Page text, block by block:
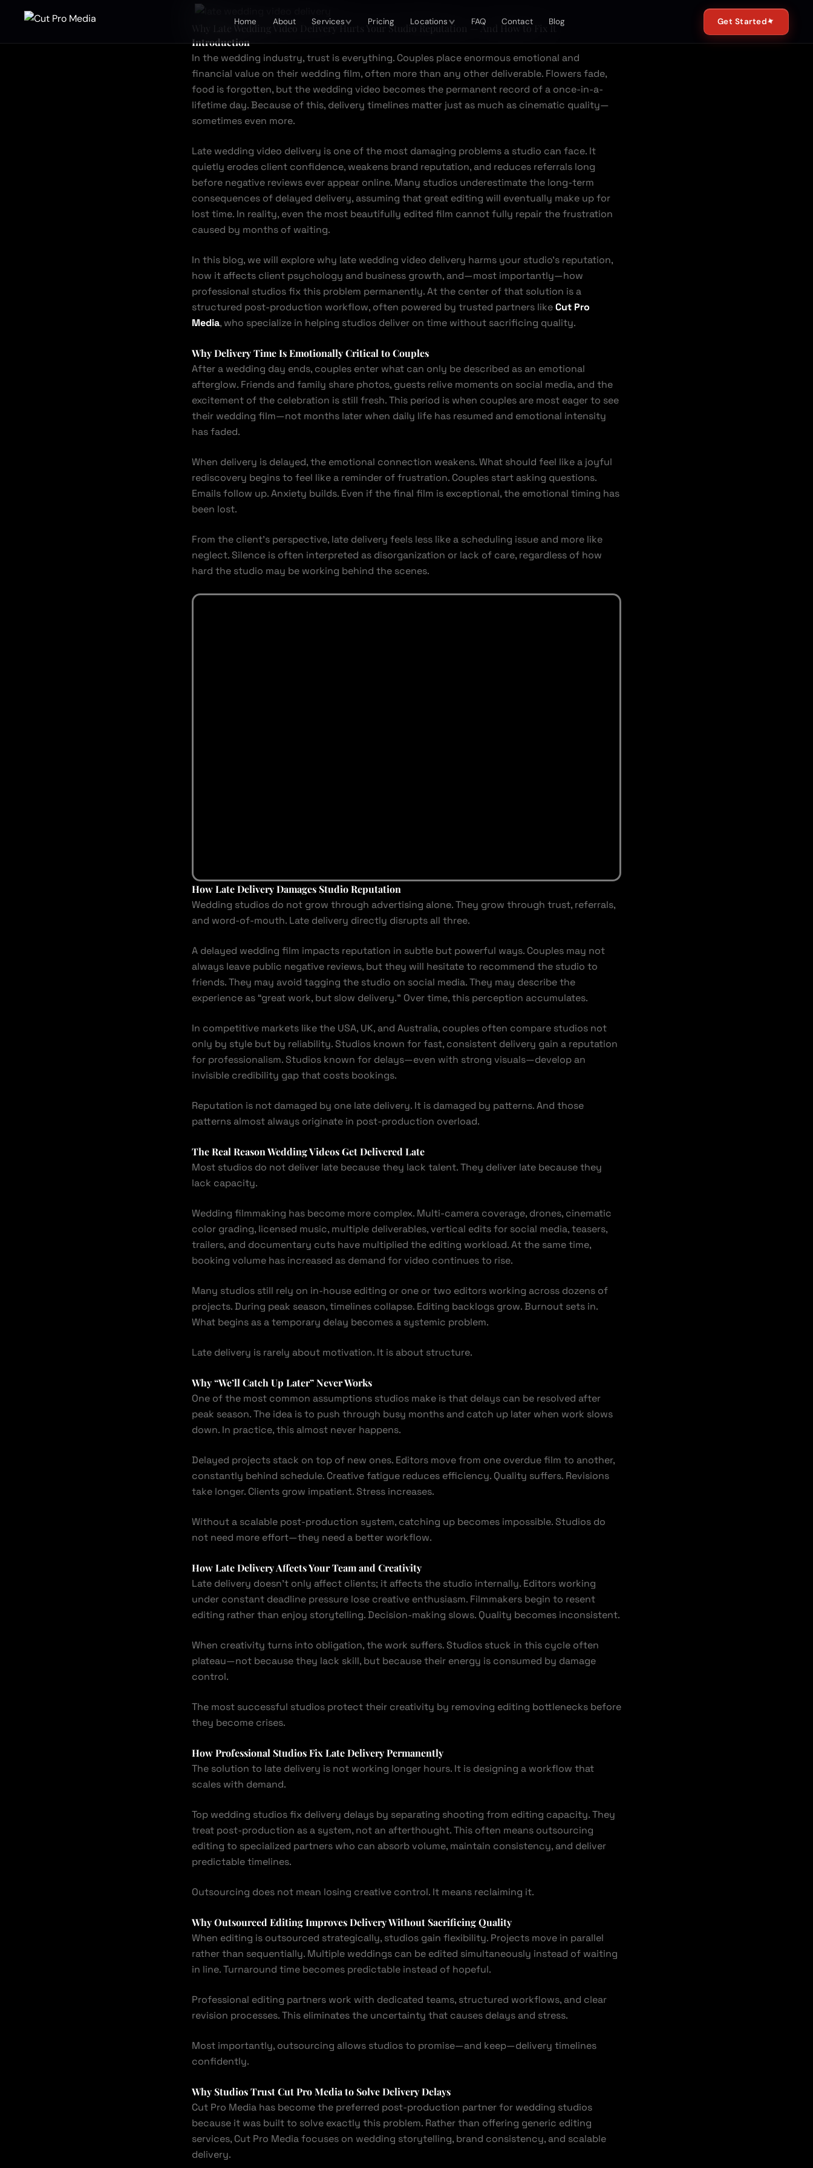
Home About Services Pricing Locations FAQ Contact Blog Get Started✦
Why Late Wedding Video Delivery Hurts Your Studio Reputation — And How to Fix It
Introduction
In the wedding industry, trust is everything. Couples place enormous emotional and
financial value on their wedding film, often more than any other deliverable. Flowers fade,
food is forgotten, but the wedding video becomes the permanent record of a once-in-a-
lifetime day. Because of this, delivery timelines matter just as much as cinematic quality—
sometimes even more.
Late wedding video delivery is one of the most damaging problems a studio can face. It
quietly erodes client confidence, weakens brand reputation, and reduces referrals long
before negative reviews ever appear online. Many studios underestimate the long-term
consequences of delayed delivery, assuming that great editing will eventually make up for
lost time. In reality, even the most beautifully edited film cannot fully repair the frustration
caused by months of waiting.
In this blog, we will explore why late wedding video delivery harms your studio’s reputation,
how it affects client psychology and business growth, and—most importantly—how
professional studios fix this problem permanently. At the center of that solution is a
structured post-production workflow, often powered by trusted partners likeCut Pro
Media, who specialize in helping studios deliver on time without sacrificing quality.
Why Delivery Time Is Emotionally Critical to Couples
After a wedding day ends, couples enter what can only be described as an emotional
afterglow. Friends and family share photos, guests relive moments on social media, and the
excitement of the celebration is still fresh. This period is when couples are most eager to see
their wedding film—not months later when daily life has resumed and emotional intensity
has faded.
When delivery is delayed, the emotional connection weakens. What should feel like a joyful
rediscovery begins to feel like a reminder of frustration. Couples start asking questions.
Emails follow up. Anxiety builds. Even if the final film is exceptional, the emotional timing has
been lost.
From the client’s perspective, late delivery feels less like a scheduling issue and more like
neglect. Silence is often interpreted as disorganization or lack of care, regardless of how
hard the studio may be working behind the scenes.
How Late Delivery Damages Studio Reputation
Wedding studios do not grow through advertising alone. They grow through trust, referrals,
and word-of-mouth. Late delivery directly disrupts all three.
A delayed wedding film impacts reputation in subtle but powerful ways. Couples may not
always leave public negative reviews, but they will hesitate to recommend the studio to
friends. They may avoid tagging the studio on social media. They may describe the
experience as “great work, but slow delivery.” Over time, this perception accumulates.
In competitive markets like the USA, UK, and Australia, couples often compare studios not
only by style but by reliability. Studios known for fast, consistent delivery gain a reputation
for professionalism. Studios known for delays—even with strong visuals—develop an
invisible credibility gap that costs bookings.
Reputation is not damaged by one late delivery. It is damaged by patterns. And those
patterns almost always originate in post-production overload.
The Real Reason Wedding Videos Get Delivered Late
Most studios do not deliver late because they lack talent. They deliver late because they
lack capacity.
Wedding filmmaking has become more complex. Multi-camera coverage, drones, cinematic
color grading, licensed music, multiple deliverables, vertical edits for social media, teasers,
trailers, and documentary cuts have multiplied the editing workload. At the same time,
booking volume has increased as demand for video continues to rise.
Many studios still rely on in-house editing or one or two editors working across dozens of
projects. During peak season, timelines collapse. Editing backlogs grow. Burnout sets in.
What begins as a temporary delay becomes a systemic problem.
Late delivery is rarely about motivation. It is about structure.
Why “We’ll Catch Up Later” Never Works
One of the most common assumptions studios make is that delays can be resolved after
peak season. The idea is to push through busy months and catch up later when work slows
down. In practice, this almost never happens.
Delayed projects stack on top of new ones. Editors move from one overdue film to another,
constantly behind schedule. Creative fatigue reduces efficiency. Quality suffers. Revisions
take longer. Clients grow impatient. Stress increases.
Without a scalable post-production system, catching up becomes impossible. Studios do
not need more effort—they need a better workflow.
How Late Delivery Affects Your Team and Creativity
Late delivery doesn’t only affect clients; it affects the studio internally. Editors working
under constant deadline pressure lose creative enthusiasm. Filmmakers begin to resent
editing rather than enjoy storytelling. Decision-making slows. Quality becomes inconsistent.
When creativity turns into obligation, the work suffers. Studios stuck in this cycle often
plateau—not because they lack skill, but because their energy is consumed by damage
control.
The most successful studios protect their creativity by removing editing bottlenecks before
they become crises.
How Professional Studios Fix Late Delivery Permanently
The solution to late delivery is not working longer hours. It is designing a workflow that
scales with demand.
Top wedding studios fix delivery delays by separating shooting from editing capacity. They
treat post-production as a system, not an afterthought. This often means outsourcing
editing to specialized partners who can absorb volume, maintain consistency, and deliver
predictable timelines.
Outsourcing does not mean losing creative control. It means reclaiming it.
Why Outsourced Editing Improves Delivery Without Sacrificing Quality
When editing is outsourced strategically, studios gain flexibility. Projects move in parallel
rather than sequentially. Multiple weddings can be edited simultaneously instead of waiting
in line. Turnaround time becomes predictable instead of hopeful.
Professional editing partners work with dedicated teams, structured workflows, and clear
revision processes. This eliminates the uncertainty that causes delays and stress.
Most importantly, outsourcing allows studios to promise—and keep—delivery timelines
confidently.
Why Studios TrustCut Pro Mediato Solve Delivery Delays
Cut Pro Media has become the preferred post-production partner for wedding studios
because it was built to solve exactly this problem. Rather than offering generic editing
services, Cut Pro Media focuses on wedding storytelling, brand consistency, and scalable
delivery.